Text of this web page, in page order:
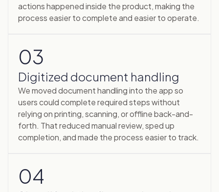
actions happened inside the product, making the
process easier to complete and easier to operate.
03
Digitized document handling
We moved document handling into the app so
users could complete required steps without
relying on printing, scanning, or offline back-and-
forth. That reduced manual review, sped up
completion, and made the process easier to track.
04